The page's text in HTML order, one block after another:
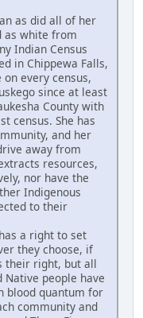
as did all of her
as white from
Indian Census
in Chippewa Falls,
every census,
since at least
County with
census. She has
and her
away from
resources,
nor have the
Indigenous
to their
a right to set
they choose, if
their right, but all
people have
blood quantum for
community and